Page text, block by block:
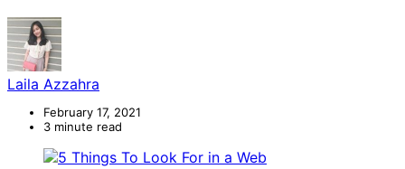
Laila Azzahra
February 17, 2021
3 minute read